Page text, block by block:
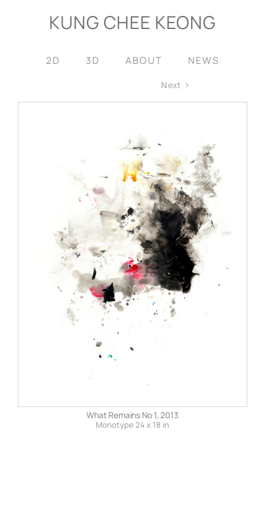
KUNG CHEE KEONG
2D 3D ABOUT NEWS
Next
What Remains No 1, 2013
Monotype 24 x 18 in